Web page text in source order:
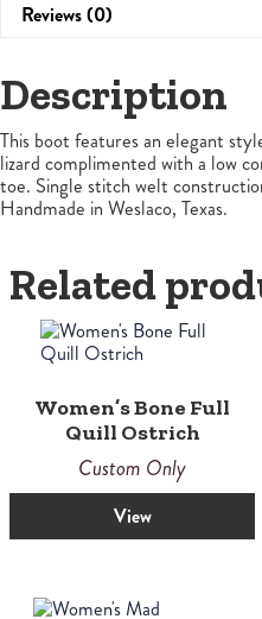
Reviews (0)
Description
This boot features an elegant
lizard complimented with a low
toe. Single stitch welt
Handmade in Weslaco, Texas.
Related
Women’s Bone Full
Quill Ostrich
Custom Only
View